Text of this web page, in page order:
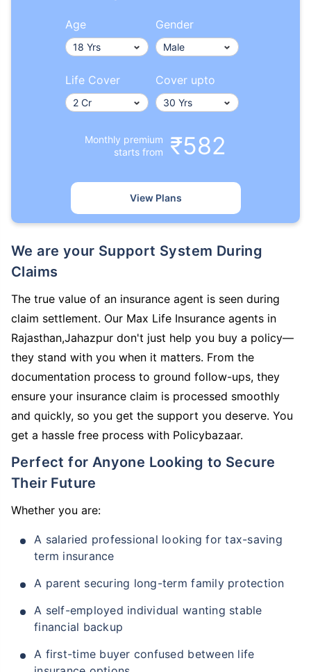
Age Gender
Life Cover Cover upto
Monthly premium
starts from
₹582
View Plans
We are your Support System During
Claims
The true value of an insurance agent is seen during
claim settlement. Our Max Life Insurance agents in
Rajasthan,Jahazpur don't just help you buy a policy—
they stand with you when it matters. From the
documentation process to ground follow-ups, they
ensure your insurance claim is processed smoothly
and quickly, so you get the support you deserve. You
get a hassle free process with Policybazaar.
Perfect for Anyone Looking to Secure
Their Future
Whether you are:
A salaried professional looking for tax-saving
term insurance
A parent securing long-term family protection
A self-employed individual wanting stable
financial backup
A first-time buyer confused between life